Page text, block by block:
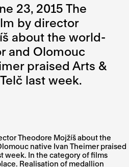
23, 2015 The
by director
about the world-
and Olomouc
praised Arts &
last week.
Theodore Mojžíš about the
native Ivan Theimer praised
week. In the category of films
Realisation of medallion